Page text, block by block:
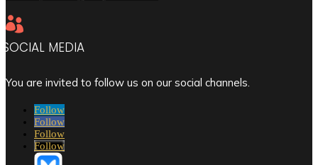

SOCIAL MEDIA
You are invited to follow us on our social channels.
Follow
Follow
Follow
Follow